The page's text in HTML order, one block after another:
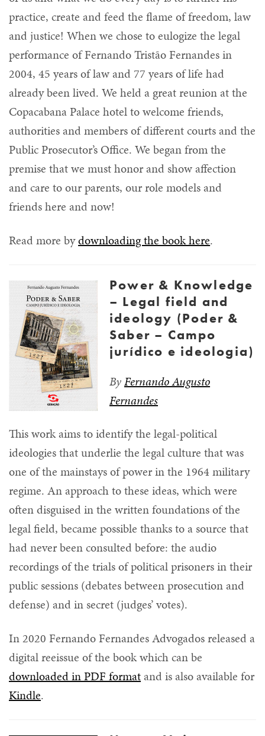
practice, create and feed the flame of freedom, law
and justice! When we chose to eulogize the legal
performance of Fernando Tristão Fernandes in
2004, 45 years of law and 77 years of life had
already been lived. We held a great reunion at the
Copacabana Palace hotel to welcome friends,
authorities and members of different courts and the
Public Prosecutor’s Office. We began from the
premise that we must honor and show affection
and care to our parents, our role models and
friends here and now!
Read more bydownloading the book here.
Power & Knowledge
– Legal field and
ideology (Poder &
Saber – Campo
jurídico e ideologia)
ByFernando Augusto
Fernandes
This work aims to identify the legal-political
ideologies that underlie the legal culture that was
one of the mainstays of power in the 1964 military
regime. An approach to these ideas, which were
often disguised in the written foundations of the
legal field, became possible thanks to a source that
had never been consulted before: the audio
recordings of the trials of political prisoners in their
public sessions (debates between prosecution and
defense) and in secret (judges’ votes).
In 2020 Fernando Fernandes Advogados released a
digital reeissue of the book which can be
downloaded in PDF formatand is also available for
Kindle.